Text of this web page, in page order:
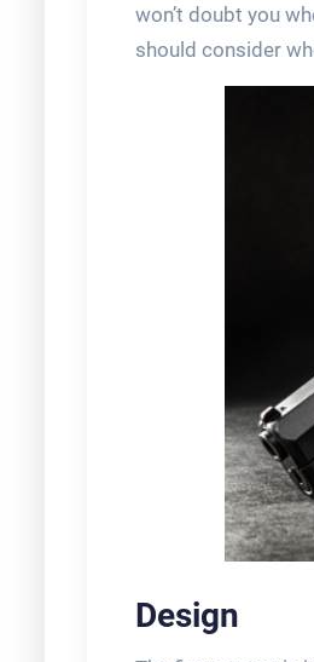
won’t doubt you
should consider
Design